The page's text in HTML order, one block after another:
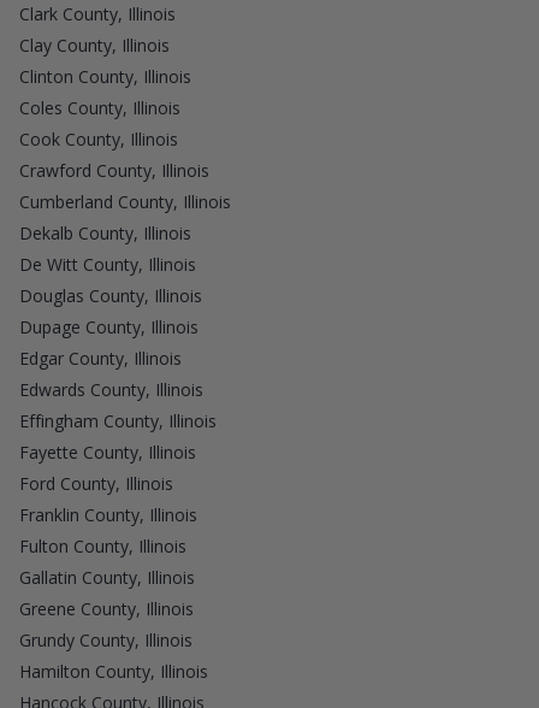
Clark County, Illinois
Clay County, Illinois
Clinton County, Illinois
Coles County, Illinois
Cook County, Illinois
Crawford County, Illinois
Cumberland County, Illinois
Dekalb County, Illinois
De Witt County, Illinois
Douglas County, Illinois
Dupage County, Illinois
Edgar County, Illinois
Edwards County, Illinois
Effingham County, Illinois
Fayette County, Illinois
Ford County, Illinois
Franklin County, Illinois
Fulton County, Illinois
Gallatin County, Illinois
Greene County, Illinois
Grundy County, Illinois
Hamilton County, Illinois
Hancock County, Illinois